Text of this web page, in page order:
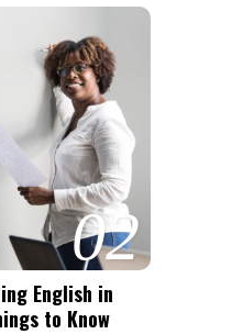
02
English in
to Know